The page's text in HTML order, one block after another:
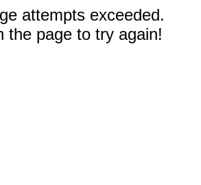
attempts exceeded.
the page to try again!